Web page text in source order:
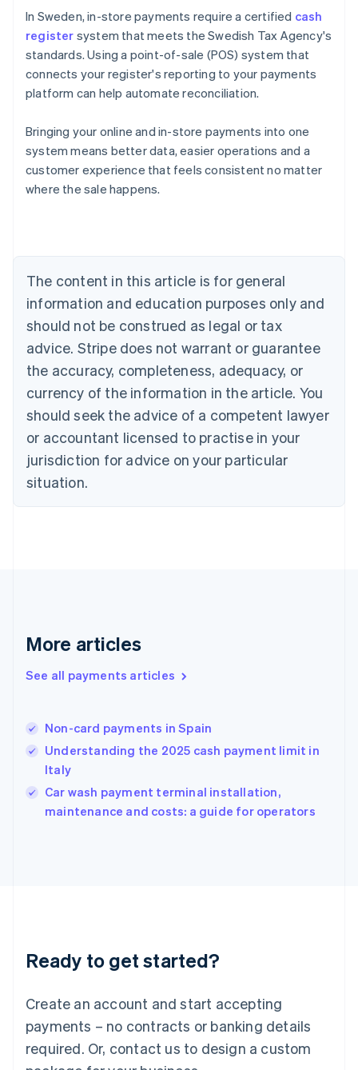
In Sweden, in-store payments require a certified cash
register system that meets the Swedish Tax Agency's
standards. Using a point-of-sale (POS) system that
connects your register's reporting to your payments
platform can help automate reconciliation.
Bringing your online and in-store payments into one
system means better data, easier operations and a
customer experience that feels consistent no matter
where the sale happens.
The content in this article is for general
information and education purposes only and
should not be construed as legal or tax
advice. Stripe does not warrant or guarantee
the accuracy, completeness, adequacy, or
currency of the information in the article. You
should seek the advice of a competent lawyer
or accountant licensed to practise in your
jurisdiction for advice on your particular
situation.
More articles
See all payments articles
Non-card payments in Spain
Understanding the 2025 cash payment limit in
Italy
Car wash payment terminal installation,
maintenance and costs: a guide for operators
Ready to get started?
Create an account and start accepting
payments – no contracts or banking details
required. Or, contact us to design a custom
Australia
English
Austria
DeutschEnglish
English
Canada
Croatia
EnglishItaliano
Cyprus
English
Czech Republic
English
English
Estonia
English
Finland
EnglishSvenska
English
English简体中文
India
Ireland
English
Italy
English
Japan
Luxembourg
Français DeutschEnglish
简体中文English
English简体中文
Malta
English